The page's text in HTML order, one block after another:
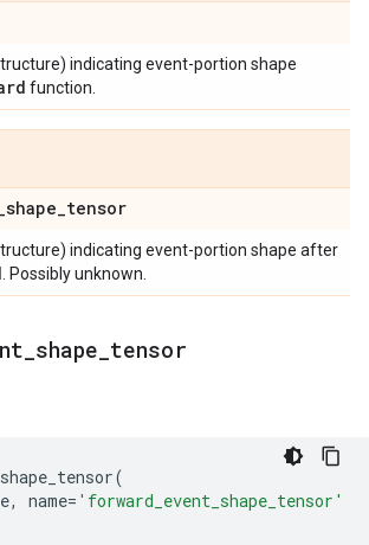
indicating event-portion shape
function.
shape_tensor
indicating event-portion shape after
. Possibly unknown.
shape tensor
(
, name= 'forward_event_shape_tensor'